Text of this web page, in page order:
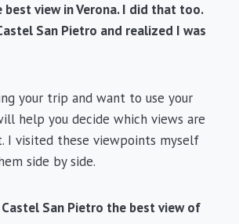
best view in Verona. I did that too.
San Pietro and realized I was
your trip and want to use your
help you decide which views are
I visited these viewpoints myself
side by side.
San Pietro the best view of